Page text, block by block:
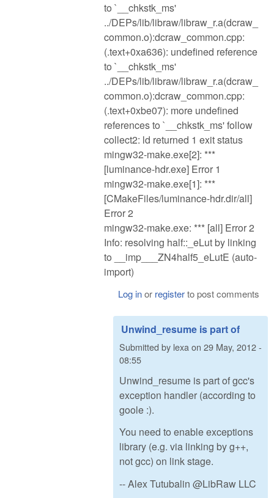
to `__chkstk_ms'
../DEPs/lib/libraw/libraw_r.a(dcraw_
common.o):dcraw_common.cpp:
(.text+0xa636): undefined reference
to `__chkstk_ms'
../DEPs/lib/libraw/libraw_r.a(dcraw_
common.o):dcraw_common.cpp:
(.text+0xbe07): more undefined
references to `__chkstk_ms' follow
collect2: ld returned 1 exit status
mingw32-make.exe[2]: ***
[luminance-hdr.exe] Error 1
mingw32-make.exe[1]: ***
[CMakeFiles/luminance-hdr.dir/all]
Error 2
mingw32-make.exe: *** [all] Error 2
Info: resolving half::_eLut by linking
to __imp___ZN4half5_eLutE (auto-
import)
Log inor registerto post comments
Unwind_resume is part of
Submitted by lexa on 29 May, 2012 -
08:55
Unwind_resume is part of gcc's
exception handler (according to
goole :).
You need to enable exceptions
library (e.g. via linking by g++,
not gcc) on link stage.
-- Alex Tutubalin @LibRaw LLC